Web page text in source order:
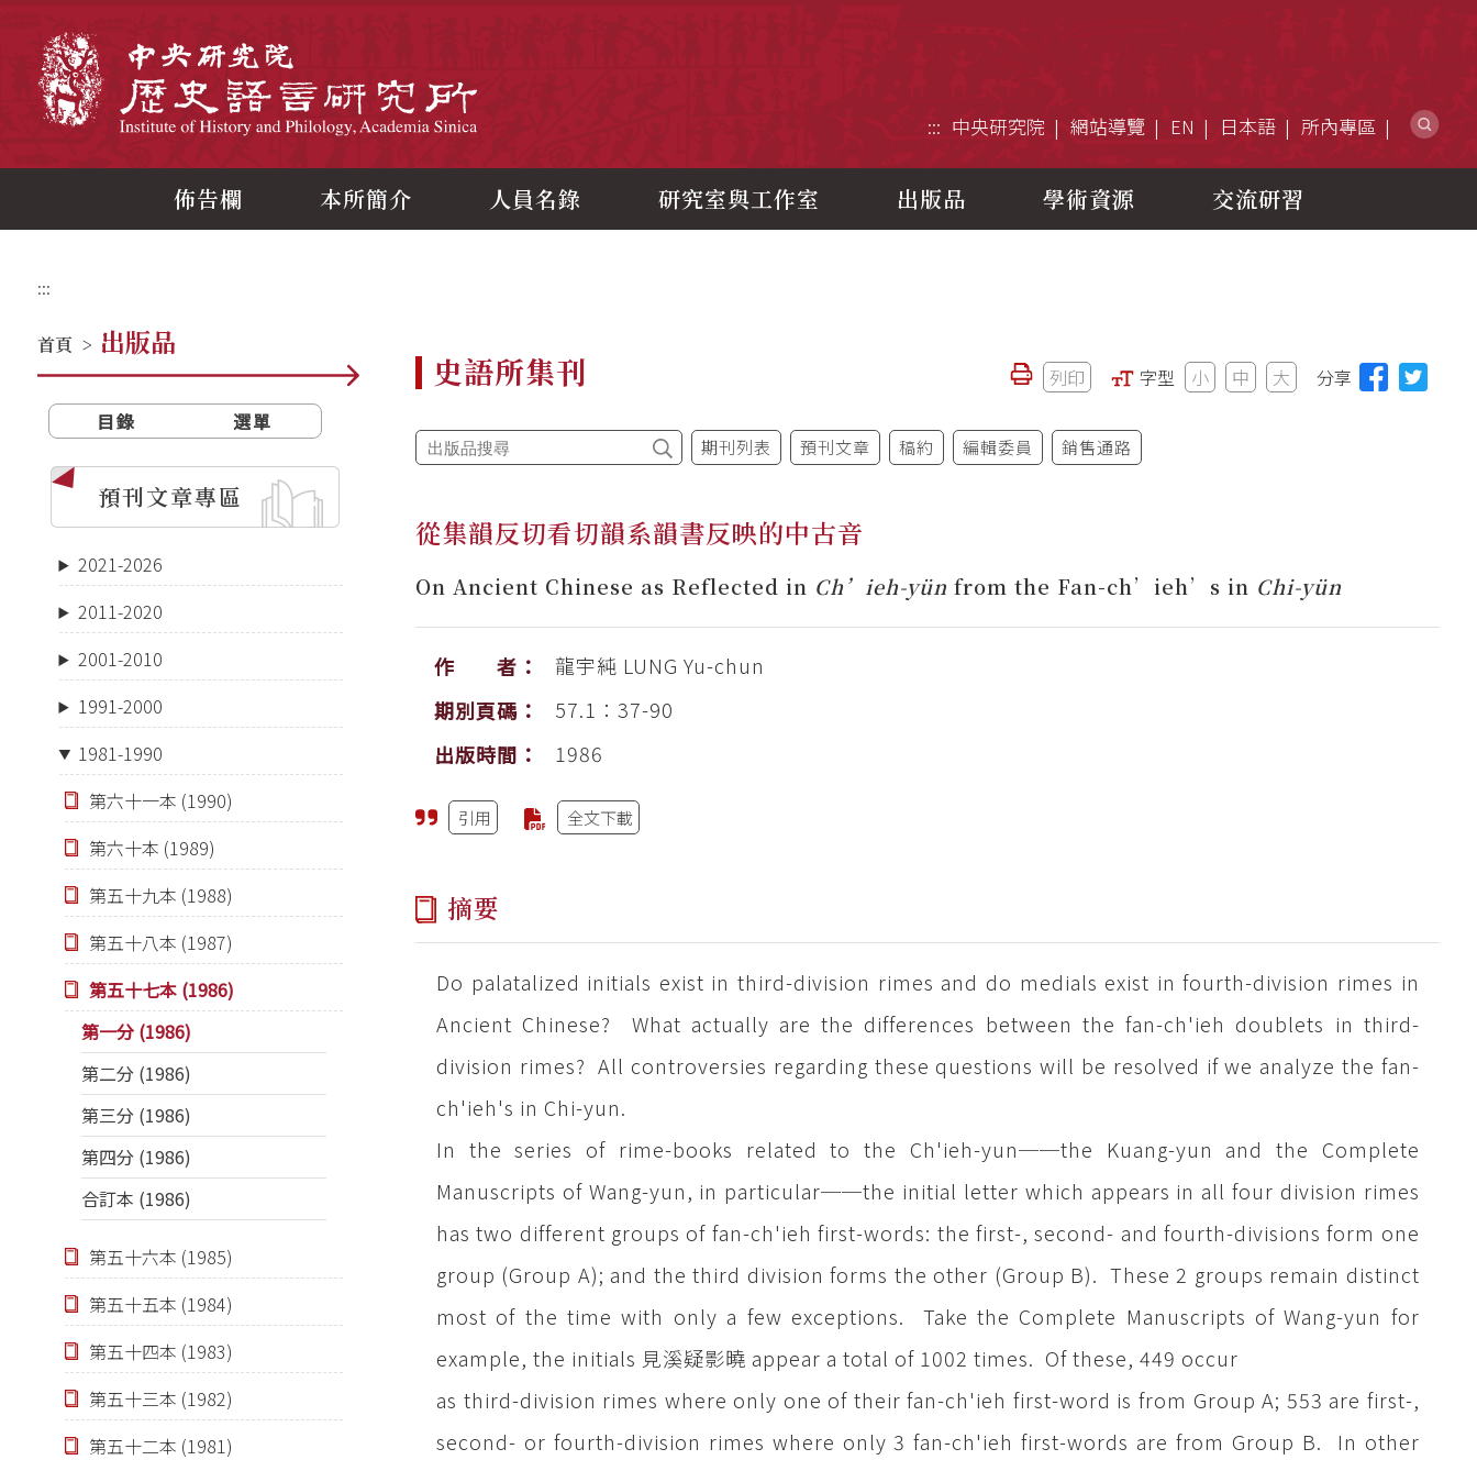
::: 中央研究院 網站導覽 EN 日本語 所內專區
佈告欄 本所簡介 人員名錄 研究室與工作室 出版品 學術資源 交流研習
:::
首頁 > 出版品
目錄 選單
預刊文章專區
2021-2026
2011-2020
2001-2010
1991-2000
1981-1990
第六十一本 (1990)
第六十本 (1989)
第五十九本 (1988)
第五十八本 (1987)
第五十七本 (1986)
第一分 (1986)
第二分 (1986)
第三分 (1986)
第四分 (1986)
合訂本 (1986)
第五十六本 (1985)
第五十五本 (1984)
第五十四本 (1983)
第五十三本 (1982)
第五十二本 (1981)
史語所集刊 列印 字型 小 中 大 分享
期刊列表 預刊文章 稿約 編輯委員 銷售通路
從集韻反切看切韻系韻書反映的中古音
On Ancient Chinese as Reflected in Ch’ieh-yün from the Fan-ch’ieh’s in Chi-yün
作 者： 龍宇純 LUNG Yu-chun
期別頁碼：
57.1：37-90
出版時間：
1986
引用 全文下載
摘要
Do palatalized initials exist in third-division rimes and do medials exist in fourth-division rimes in
Ancient Chinese? What actually are the differences between the fan-ch'ieh doublets in third-
division rimes? All controversies regarding these questions will be resolved if we analyze the fan-
ch'ieh's in Chi-yun.
In the series of rime-books related to the Ch'ieh-yun──the Kuang-yun and the Complete
Manuscripts of Wang-yun, in particular──the initial letter which appears in all four division rimes
has two different groups of fan-ch'ieh first-words: the first-, second- and fourth-divisions form one
group (Group A); and the third division forms the other (Group B). These 2 groups remain distinct
most of the time with only a few exceptions. Take the Complete Manuscripts of Wang-yun for
example, the initials 見溪疑影曉 appear a total of 1002 times. Of these, 449 occur
as third-division rimes where only one of their fan-ch'ieh first-word is from Group A; 553 are first-,
second- or fourth-division rimes where only 3 fan-ch'ieh first-words are from Group B. In other